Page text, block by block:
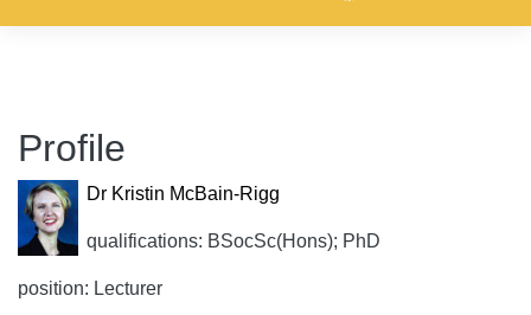
Profile
Dr Kristin McBain-Rigg
qualifications: BSocSc(Hons); PhD
position: Lecturer